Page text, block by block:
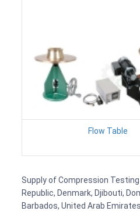
Flow Table
Supply of Compression Testing
Republic, Denmark, Djibouti,
Barbados, United Arab